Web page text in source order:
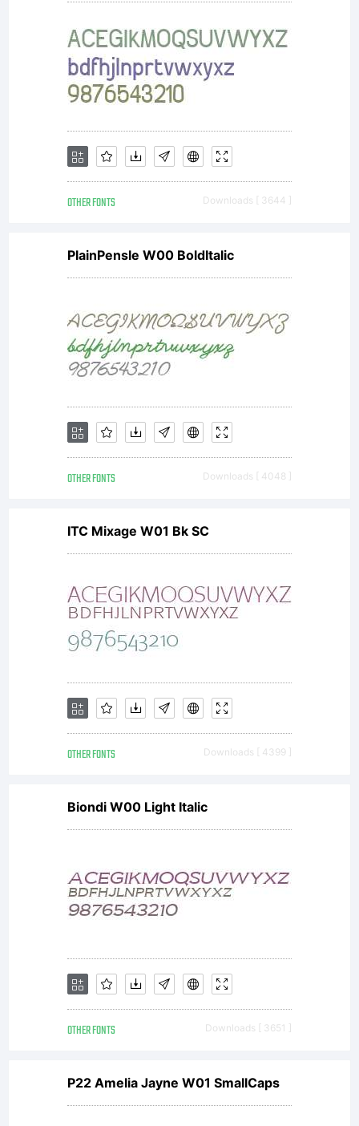
OTHER FONTS Downloads [ 3644 ]
PlainPensle W00 BoldItalic
OTHER FONTS Downloads [ 4048 ]
ITC Mixage W01 Bk SC
OTHER FONTS Downloads [ 4399 ]
Biondi W00 Light Italic
OTHER FONTS Downloads [ 3651 ]
P22 Amelia Jayne W01 SmallCaps